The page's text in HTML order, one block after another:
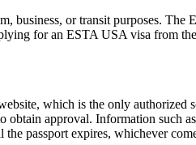
business, or transit purposes.
for an ESTA USA visa from
which is the only authorized
approval. Information such
passport expires, whichever